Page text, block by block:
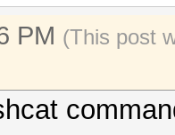
PM (This post